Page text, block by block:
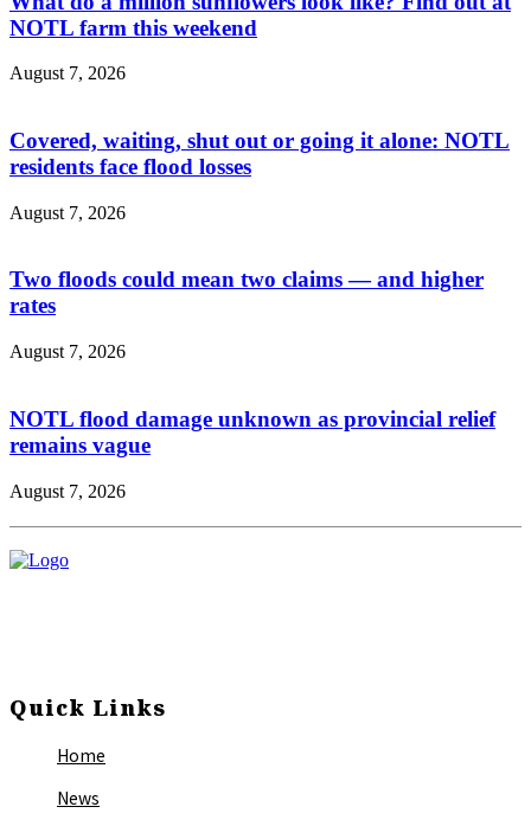
NOTL farm this weekend
August 7, 2026
Covered, waiting, shut out or going it alone: NOTL
residents face flood losses
August 7, 2026
Two floods could mean two claims — and higher
rates
August 7, 2026
NOTL flood damage unknown as provincial relief
remains vague
August 7, 2026
Quick Links
Home
News